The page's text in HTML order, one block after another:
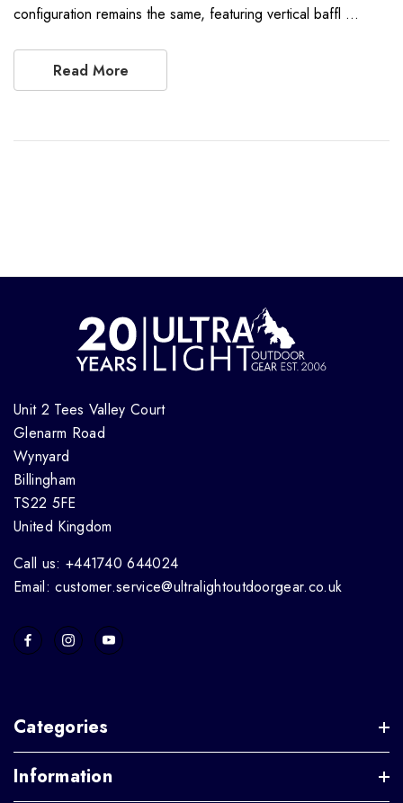
configuration remains the same, featuring vertical baffl …
Read More
Unit 2 Tees Valley Court
Glenarm Road
Wynyard
Billingham
TS22 5FE
United Kingdom
Call us: +441740 644024
Email: customer.service@ultralightoutdoorgear.co.uk
Categories
Information